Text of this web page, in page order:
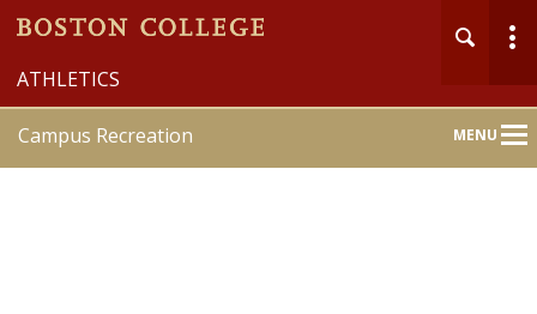
ATHLETICS
Campus Recreation MENUMain